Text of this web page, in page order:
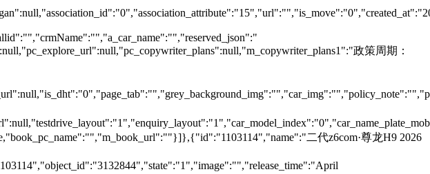
政策周期：
二代z6com·尊龙H9 2026